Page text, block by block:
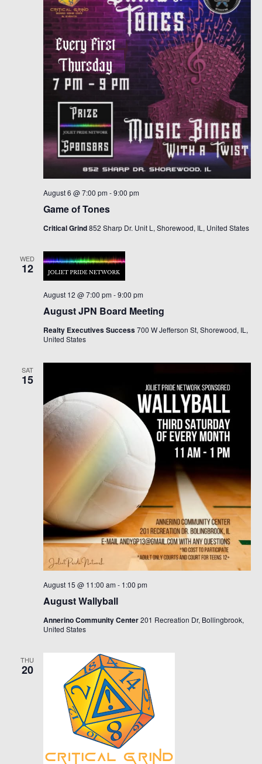
Game of Tones
August 6 @ 7:00 pm -9:00 pm
Critical Grind852 Sharp Dr. Unit L, Shorewood, IL, United States
WED
12
August JPN Board Meeting
August 12 @ 7:00 pm -9:00 pm
Realty Executives Success700 W Jefferson St, Shorewood, IL,
United States
SAT
15
August Wallyball
August 15 @ 11:00 am - 1:00 pm
Annerino Community Center201 Recreation Dr, Bollingbrook,
United States
THU
20